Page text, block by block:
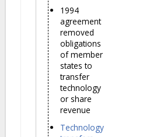
1994
agreement
removed
obligations
of member
states to
transfer
technology
or share
revenue
Technology